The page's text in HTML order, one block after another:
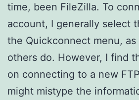
time, been FileZilla. To
account, I generally select
the Quickconnect menu, as
others do. However, I find
on connecting to a new
might mistype the